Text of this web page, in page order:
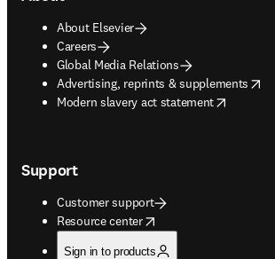
About Elsevier
Careers
Global Media Relations
Advertising, reprints & supplements
opens in new tab/window
Modern slavery act statement
opens in new tab/window
Support
Customer support
Resource center
opens in new tab/window
Sign in to products